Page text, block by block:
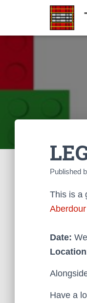
Published
This is a
Date:
Have a